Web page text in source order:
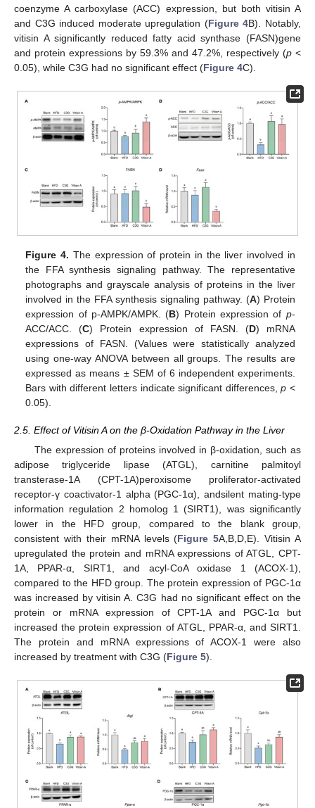
coenzyme A carboxylase (ACC) expression, but both vitisin A
and C3G induced moderate upregulation (Figure 4B). Notably,
vitisin A significantly reduced fatty acid synthase (FASN)gene
and protein expressions by 59.3% and 47.2%, respectively (p <
0.05), while C3G had no significant effect (Figure 4C).
Figure 4. The expression of protein in the liver involved in
the FFA synthesis signaling pathway. The representative
photographs and grayscale analysis of proteins in the liver
involved in the FFA synthesis signaling pathway. (A) Protein
expression of p-AMPK/AMPK. (B) Protein expression of p-
ACC/ACC. (C) Protein expression of FASN. (D) mRNA
expressions of FASN. (Values were statistically analyzed
using one-way ANOVA between all groups. The results are
expressed as means ± SEM of 6 independent experiments.
Bars with different letters indicate significant differences,p <
0.05).
2.5. Effect of Vitisin A on the β-Oxidation Pathway in the Liver
The expression of proteins involved in β-oxidation, such as
adipose triglyceride lipase (ATGL), carnitine palmitoyl
transterase-1A (CPT-1A)peroxisome proliferator-activated
receptor-γ coactivator-1 alpha (PGC-1α), andsilent mating-type
information regulation 2 homolog 1 (SIRT1), was significantly
lower in the HFD group, compared to the blank group,
consistent with their mRNA levels (Figure 5A,B,D,E). Vitisin A
upregulated the protein and mRNA expressions of ATGL, CPT-
1A, PPAR-α, SIRT1, and acyl-CoA oxidase 1 (ACOX-1),
compared to the HFD group. The protein expression of PGC-1α
was increased by vitisin A. C3G had no significant effect on the
protein or mRNA expression of CPT-1A and PGC-1α but
increased the protein expression of ATGL, PPAR-α, and SIRT1.
The protein and mRNA expressions of ACOX-1 were also
increased by treatment with C3G (Figure 5).